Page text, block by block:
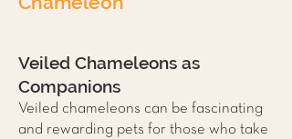
Veiled Chameleons as
Companions
Veiled chameleons can be fascinating
and rewarding pets for those who take